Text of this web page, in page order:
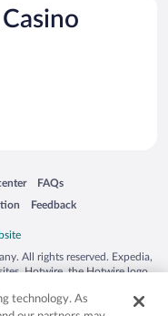
in a new window
FAQs
Opens in a new window
Feedback
Opens in a new window
All rights reserved. Expedia,
Hotwire, the Hotwire logo,
countries. Other logos or
technology. As